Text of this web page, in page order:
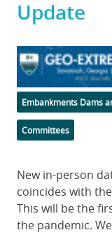
Update
Featured
Image
Categories
Embankments Dams
Committees
Body
New in-person
coincides with
This will be the
the pandemic.